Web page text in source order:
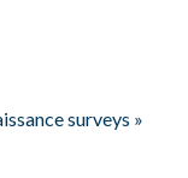
surveys »